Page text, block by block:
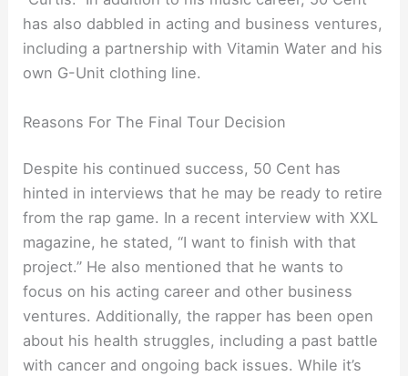
has also dabbled in acting and business ventures,
including a partnership with Vitamin Water and his
own G-Unit clothing line.
Reasons For The Final Tour Decision
Despite his continued success, 50 Cent has
hinted in interviews that he may be ready to retire
from the rap game. In a recent interview with XXL
magazine, he stated, “I want to finish with that
project.” He also mentioned that he wants to
focus on his acting career and other business
ventures. Additionally, the rapper has been open
about his health struggles, including a past battle
with cancer and ongoing back issues. While it’s